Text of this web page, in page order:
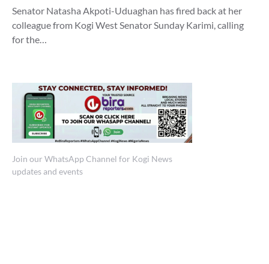
Senator Natasha Akpoti-Uduaghan has fired back at her
colleague from Kogi West Senator Sunday Karimi, calling
for the…
Join our WhatsApp Channel for Kogi News
updates and events